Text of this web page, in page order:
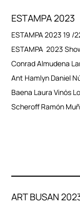
ESTAMPA 2023
ESTAMPA 2023 19 /
ESTAMPA 2023
Conrad Almudena
Ant Hamlyn Daniel
Baena Laura Vinós
Scheroff Ramón
ART BUSAN